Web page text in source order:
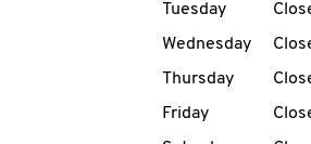
MENU
Tuesday
Wednesday
Thursday
Friday